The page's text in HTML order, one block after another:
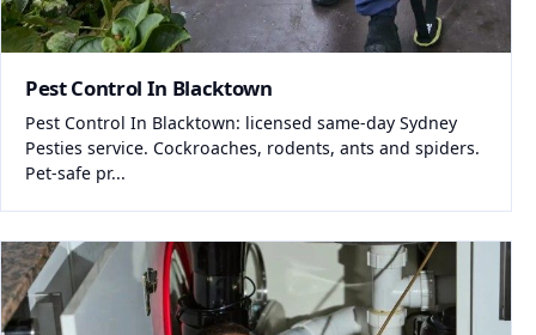
Pest Control In Blacktown
Pest Control In Blacktown: licensed same-day Sydney
Pesties service. Cockroaches, rodents, ants and spiders.
Pet-safe pr...